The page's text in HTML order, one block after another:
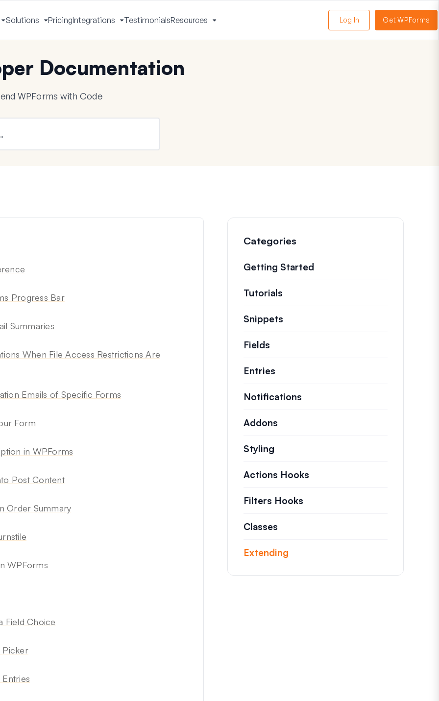
Toggle
Menu
Solutions
Toggle
Menu
PricingIntegrations
Toggle
Menu
TestimonialsResources
Menu
Log In Get WPForms
Documentation
WPForms with Code
Progress Bar
Summaries
When File Access Restrictions Are
Emails of Specific Forms
Form
in WPForms
Post Content
Order Summary
WPForms
Field Choice
Picker
Categories
Getting Started
Tutorials
Snippets
Fields
Entries
Notifications
Addons
Styling
Actions Hooks
Filters Hooks
Classes
Extending